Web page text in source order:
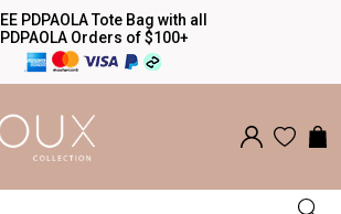
PDPAOLA Tote Bag with all
PDPAOLA Orders of $100+